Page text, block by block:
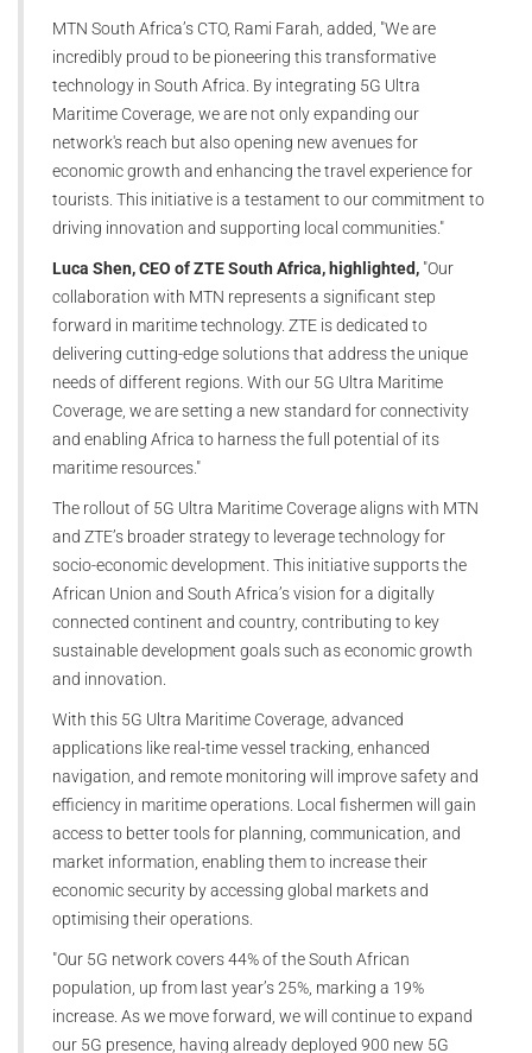
MTN South Africa’s CTO, Rami Farah, added, "We are
incredibly proud to be pioneering this transformative
technology in South Africa. By integrating 5G Ultra
Maritime Coverage, we are not only expanding our
network's reach but also opening new avenues for
economic growth and enhancing the travel experience for
tourists. This initiative is a testament to our commitment to
driving innovation and supporting local communities."
Luca Shen, CEO of ZTE South Africa, highlighted, "Our
collaboration with MTN represents a significant step
forward in maritime technology. ZTE is dedicated to
delivering cutting-edge solutions that address the unique
needs of different regions. With our 5G Ultra Maritime
Coverage, we are setting a new standard for connectivity
and enabling Africa to harness the full potential of its
maritime resources."
The rollout of 5G Ultra Maritime Coverage aligns with MTN
and ZTE’s broader strategy to leverage technology for
socio-economic development. This initiative supports the
African Union and South Africa’s vision for a digitally
connected continent and country, contributing to key
sustainable development goals such as economic growth
and innovation.
With this 5G Ultra Maritime Coverage, advanced
applications like real-time vessel tracking, enhanced
navigation, and remote monitoring will improve safety and
efficiency in maritime operations. Local fishermen will gain
access to better tools for planning, communication, and
market information, enabling them to increase their
economic security by accessing global markets and
optimising their operations.
"Our 5G network covers 44% of the South African
population, up from last year’s 25%, marking a 19%
increase. As we move forward, we will continue to expand
our 5G presence, having already deployed 900 new 5G